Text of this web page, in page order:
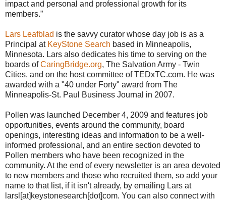
impact and personal and professional growth for its
members.”
Lars Leafblad is the savvy curator whose day job is as a
Principal at KeyStone Search based in Minneapolis,
Minnesota. Lars also dedicates his time to serving on the
boards ofCaringBridge.org, The Salvation Army - Twin
Cities, and on the host committee of TEDxTC.com. He was
awarded with a "40 under Forty" award from The
Minneapolis-St. Paul Business Journal in 2007.
Pollen was launched December 4, 2009 and features job
opportunities, events around the community, board
openings, interesting ideas and information to be a well-
informed professional, and an entire section devoted to
Pollen members who have been recognized in the
community. At the end of every newsletter is an area devoted
to new members and those who recruited them, so add your
name to that list, if it isn't already, by emailing Lars at
larsl[at]keystonesearch[dot]com. You can also connect with